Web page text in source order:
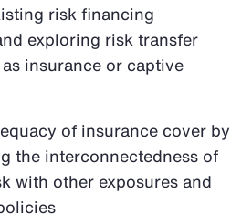
risk financing
exploring risk transfer
insurance or captive
of insurance cover by
the interconnectedness of
with other exposures and